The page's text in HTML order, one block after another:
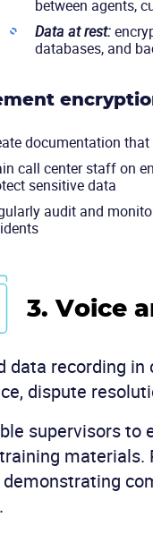
between agents,
Data at rest:
databases, and
documentation
call center staff on
sensitive data
audit and
3. Voice
data recording
dispute
supervisors to
materials.
demonstrating